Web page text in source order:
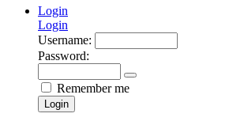
Login
Login
Username:
Password:
Remember me
Login